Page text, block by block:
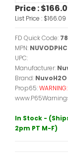
Price :
List Price : $166.09
FD Quick Code:
MPN: NUVODPHC
UPC:
Manufacturer:
Brand: NuvoH2O
Prop65:WARNING:
In Stock -
2pm PT M-F)